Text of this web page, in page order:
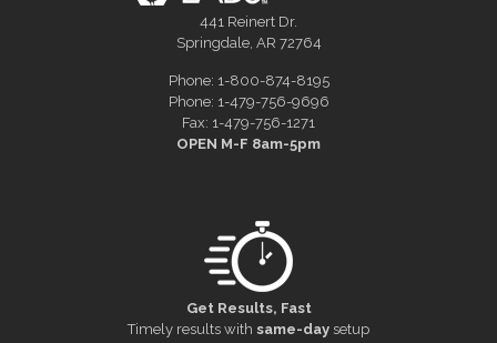
441 Reinert Dr.
Springdale, AR 72764
Phone: 1-800-874-8195
Phone: 1-479-756-9696
Fax: 1-479-756-1271
OPEN M-F 8am-5pm
Get Results, Fast
Timely results with same-day setup